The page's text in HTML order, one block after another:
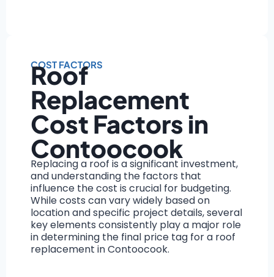
COST FACTORS
Roof
Replacement
Cost Factors in
Contoocook
Replacing a roof is a significant investment,
and understanding the factors that
influence the cost is crucial for budgeting.
While costs can vary widely based on
location and specific project details, several
key elements consistently play a major role
in determining the final price tag for a roof
replacement in Contoocook.